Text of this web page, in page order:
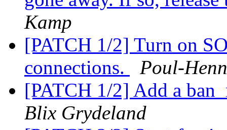
Kamp
[PATCH 1/2] Turn on
connections.
Poul-
[PATCH 1/2] Add a
Blix Grydeland